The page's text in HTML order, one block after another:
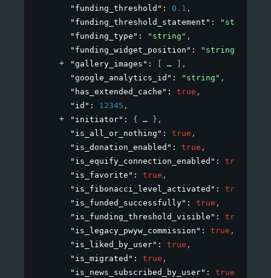
"funding_threshold" : 0.1 ,
"funding_threshold_statement" : "string"
"funding_type" : "string" ,
"funding_widget_position" : "string"
"gallery_images" :
,
"google_analytics_id" : "string" ,
"has_extended_cache" : true ,
"id" : 12345 ,
"initiator" : { } ,
"is_all_or_nothing" : true ,
"is_donation_enabled" : true ,
"is_equify_connection_enabled" : true
"is_favorite" : true ,
"is_fibonacci_level_activated" : true
"is_funded_successfully" : true ,
"is_funding_threshold_visible" : true
"is_legacy_pwyw_commission" : true ,
"is_liked_by_user" : true ,
"is_migrated" : true ,
"is_news_subscribed_by_user" : true